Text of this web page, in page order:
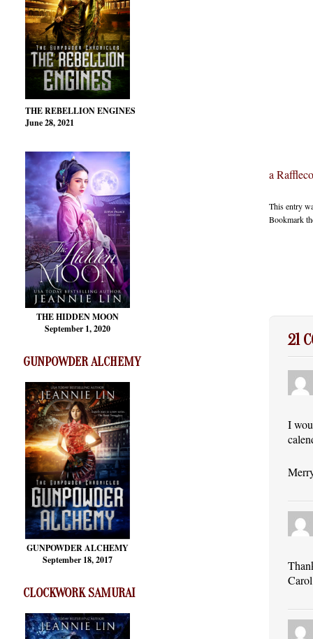
THE REBELLION ENGINES
June 28, 2021
THE HIDDEN MOON
September 1, 2020
GUNPOWDER ALCHEMY
GUNPOWDER ALCHEMY
September 18, 2017
CLOCKWORK SAMURAI
a
This entry
Bookmark
21
I